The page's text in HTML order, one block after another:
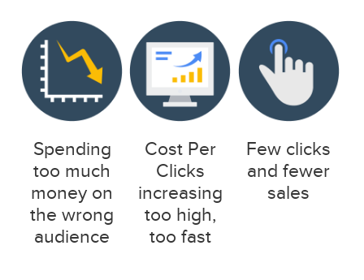
Spending
too much
money on
the wrong
audience
Cost Per
Clicks
increasing
too high,
too fast
Few clicks
and fewer
sales